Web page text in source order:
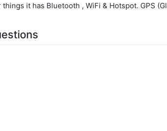
it has Bluetooth , WiFi & Hotspot. GPS